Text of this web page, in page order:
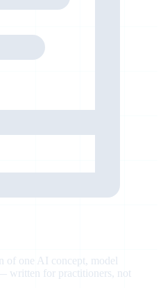
of one AI concept, model
written for practitioners, not